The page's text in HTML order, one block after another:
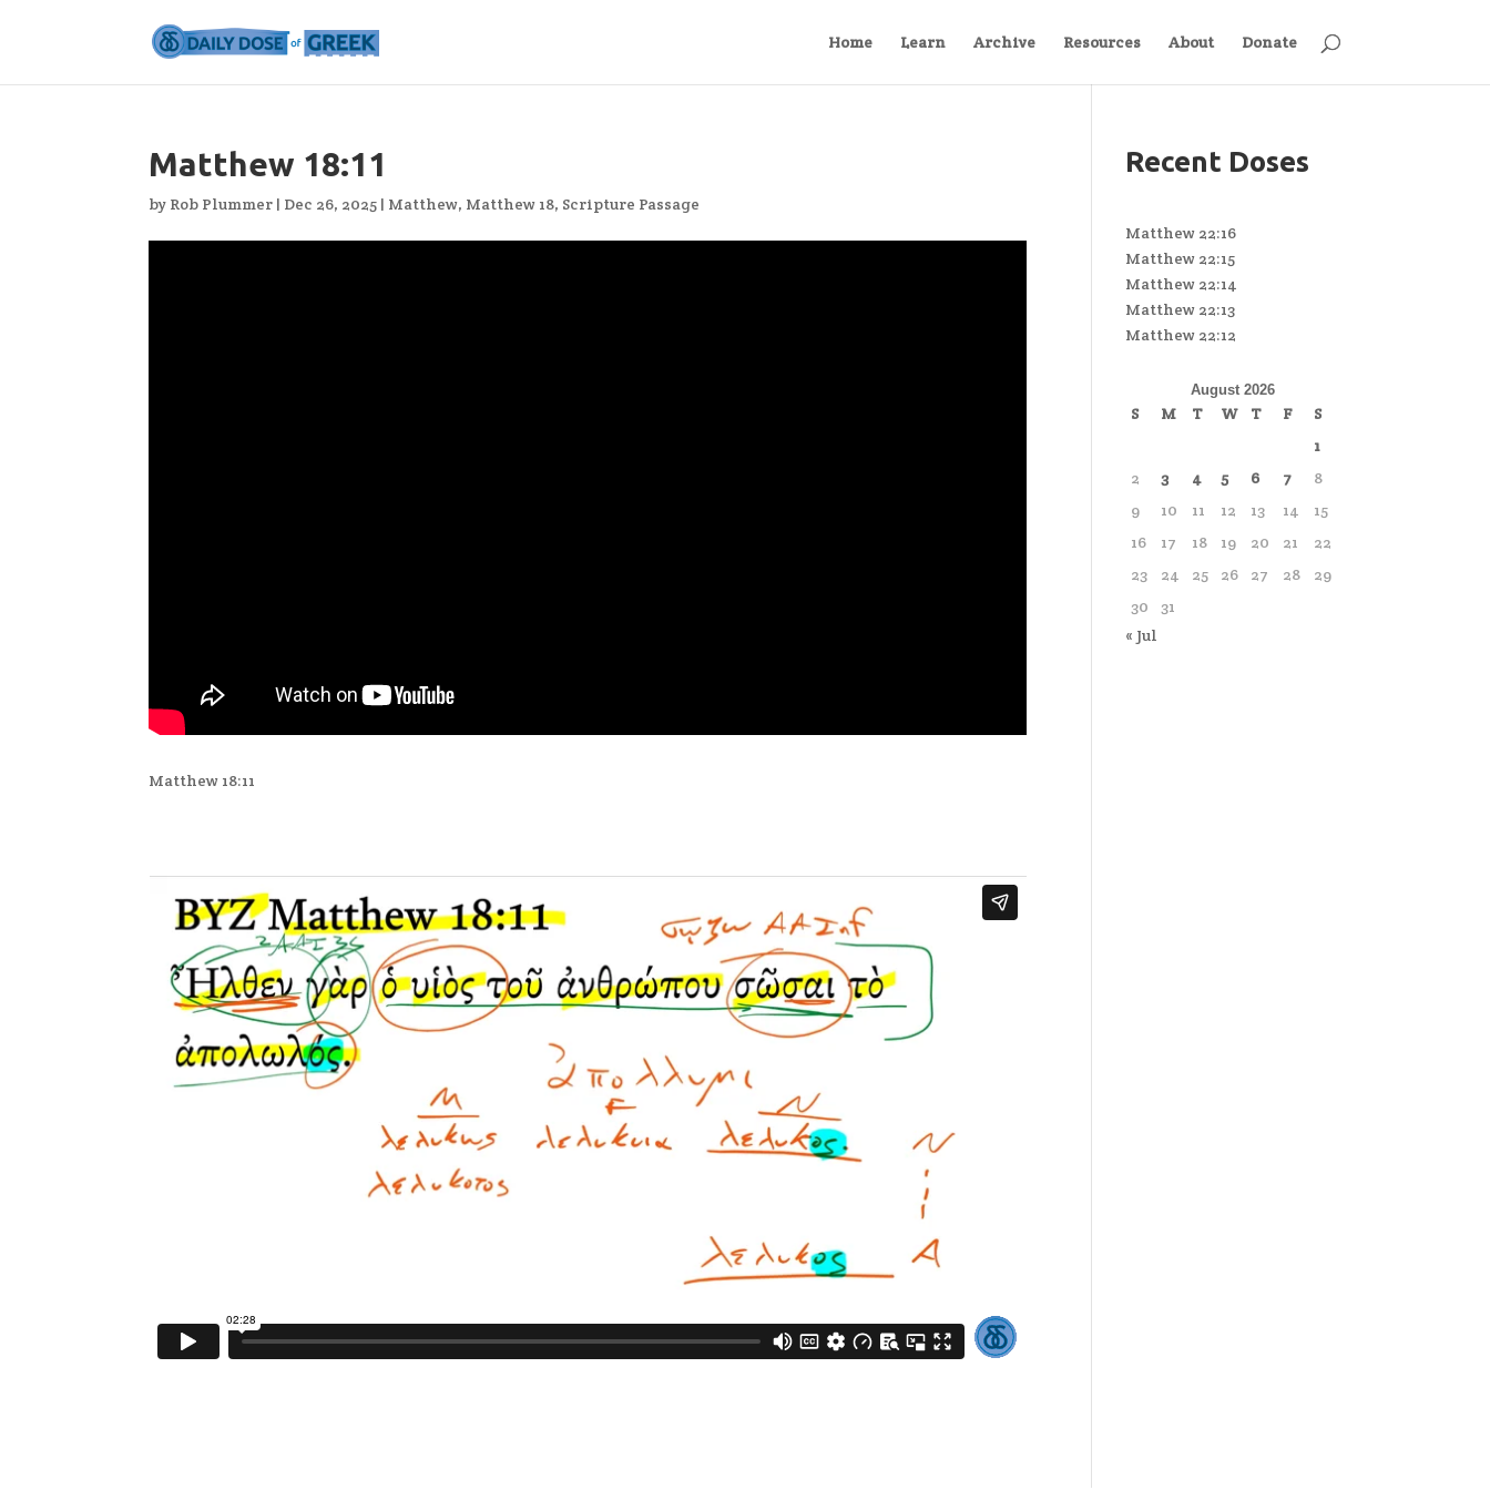
Home Learn Archive Resources About Donate
Matthew 18:11
by Rob Plummer | Dec 26, 2025 | Matthew, Matthew 18, Scripture Passage
Matthew 18:11
Recent Doses
Matthew 22:16
Matthew 22:15
Matthew 22:14
Matthew 22:13
Matthew 22:12
August 2026
S M T W T F
S
1
2
3 4 5 6 7
8
9
10 11 12 13 14
15
16
17 18 19 20 21
22
23
24 25 26 27 28
29
30
31
« Jul